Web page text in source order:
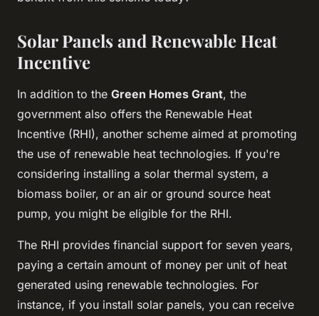
Solar Panels and Renewable Heat
Incentive
In addition to the Green Homes Grant, the
government also offers the Renewable Heat
Incentive (RHI), another scheme aimed at promoting
the use of renewable heat technologies. If you're
considering installing a solar thermal system, a
biomass boiler, or an air or ground source heat
pump, you might be eligible for the RHI.
The RHI provides financial support for seven years,
paying a certain amount of money per unit of heat
generated using renewable technologies. For
instance, if you install solar panels, you can receive